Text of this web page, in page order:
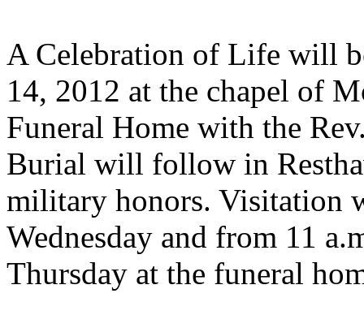
A Celebration of Life will
14, 2012 at the chapel of
Funeral Home with the
Burial will follow in
military honors. Visitation
Wednesday and from 11
Thursday at the funeral